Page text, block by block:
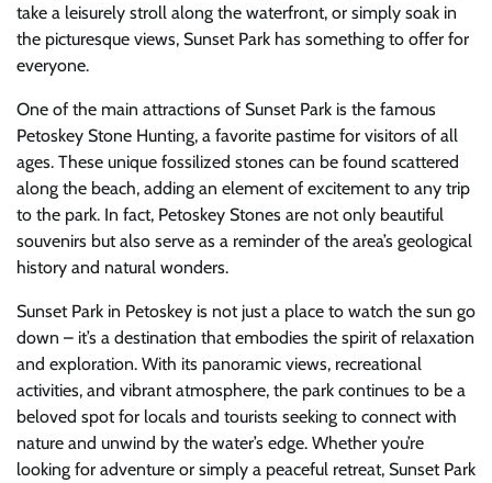
take a leisurely stroll along the waterfront, or simply soak in
the picturesque views, Sunset Park has something to offer for
everyone.
One of the main attractions of Sunset Park is the famous
Petoskey Stone Hunting, a favorite pastime for visitors of all
ages. These unique fossilized stones can be found scattered
along the beach, adding an element of excitement to any trip
to the park. In fact, Petoskey Stones are not only beautiful
souvenirs but also serve as a reminder of the area’s geological
history and natural wonders.
Sunset Park in Petoskey is not just a place to watch the sun go
down – it’s a destination that embodies the spirit of relaxation
and exploration. With its panoramic views, recreational
activities, and vibrant atmosphere, the park continues to be a
beloved spot for locals and tourists seeking to connect with
nature and unwind by the water’s edge. Whether you’re
looking for adventure or simply a peaceful retreat, Sunset Park